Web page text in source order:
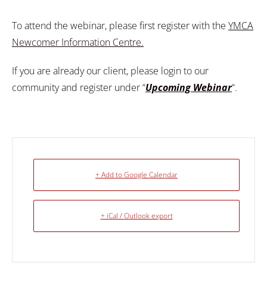
To attend the webinar, please first register with the YMCA
Newcomer Information Centre.
If you are already our client, please login to our
community and register under “Upcoming Webinar“.
+ Add to Google Calendar
+ iCal / Outlook export